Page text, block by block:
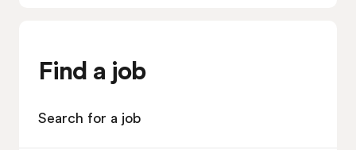
Find a job
Search for a job